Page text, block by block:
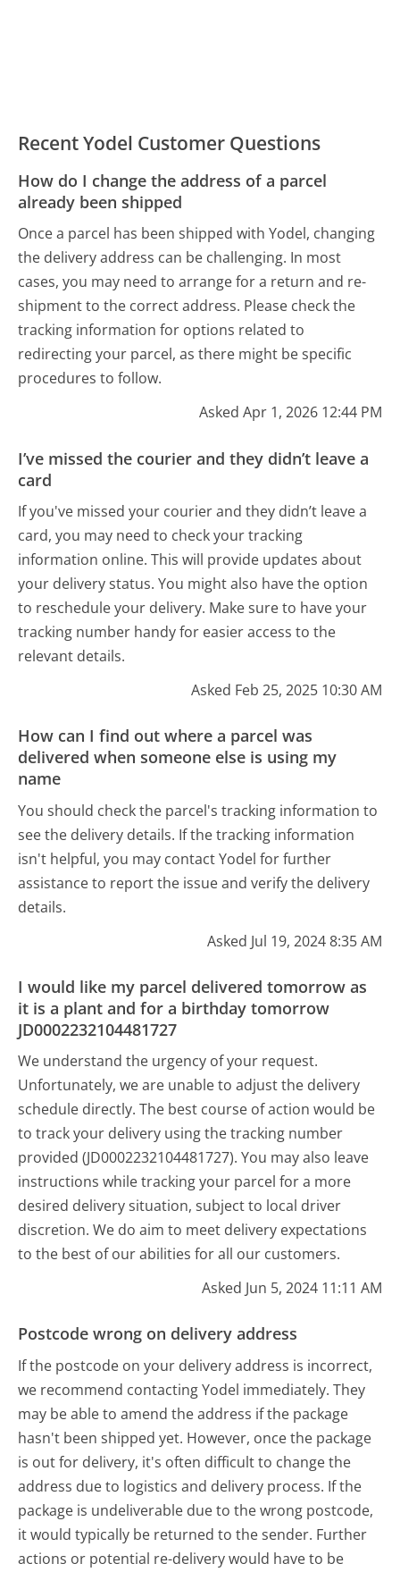
Recent Yodel Customer Questions
How do I change the address of a parcel
already been shipped
Once a parcel has been shipped with Yodel, changing
the delivery address can be challenging. In most
cases, you may need to arrange for a return and re-
shipment to the correct address. Please check the
tracking information for options related to
redirecting your parcel, as there might be specific
procedures to follow.
Asked Apr 1, 2026 12:44 PM
I’ve missed the courier and they didn’t leave a
card
If you've missed your courier and they didn’t leave a
card, you may need to check your tracking
information online. This will provide updates about
your delivery status. You might also have the option
to reschedule your delivery. Make sure to have your
tracking number handy for easier access to the
relevant details.
Asked Feb 25, 2025 10:30 AM
How can I find out where a parcel was
delivered when someone else is using my
name
You should check the parcel's tracking information to
see the delivery details. If the tracking information
isn't helpful, you may contact Yodel for further
assistance to report the issue and verify the delivery
details.
Asked Jul 19, 2024 8:35 AM
I would like my parcel delivered tomorrow as
it is a plant and for a birthday tomorrow
JD0002232104481727
We understand the urgency of your request.
Unfortunately, we are unable to adjust the delivery
schedule directly. The best course of action would be
to track your delivery using the tracking number
provided (JD0002232104481727). You may also leave
instructions while tracking your parcel for a more
desired delivery situation, subject to local driver
discretion. We do aim to meet delivery expectations
to the best of our abilities for all our customers.
Asked Jun 5, 2024 11:11 AM
Postcode wrong on delivery address
If the postcode on your delivery address is incorrect,
we recommend contacting Yodel immediately. They
may be able to amend the address if the package
hasn't been shipped yet. However, once the package
is out for delivery, it's often difficult to change the
address due to logistics and delivery process. If the
package is undeliverable due to the wrong postcode,
it would typically be returned to the sender. Further
actions or potential re-delivery would have to be